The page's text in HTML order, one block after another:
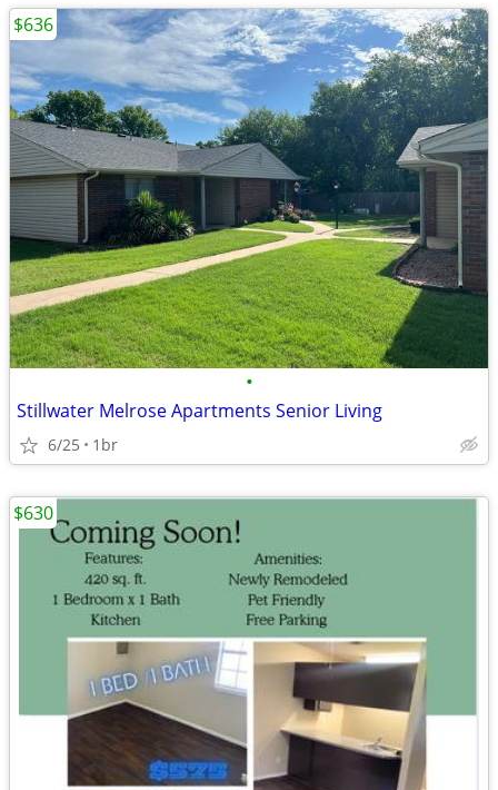
•
Stillwater Melrose Apartments Senior Living
6/25 1br
$636
$630